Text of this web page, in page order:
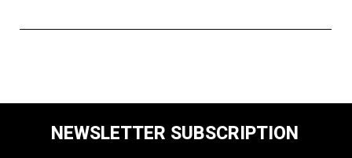
NEWSLETTER SUBSCRIPTION